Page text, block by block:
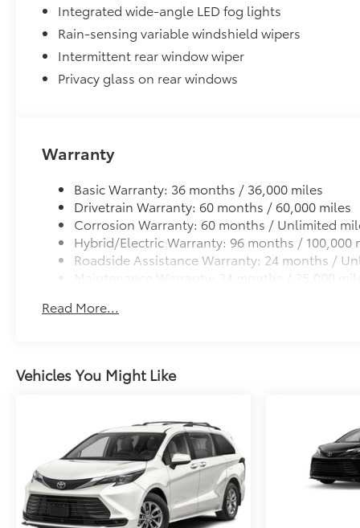
Integrated wide-angle LED fog lights
Rain-sensing variable windshield wipers
Intermittent rear window wiper
Privacy glass on rear windows
Warranty
Basic Warranty: 36 months / 36,000 miles
Drivetrain Warranty: 60 months / 60,000 miles
Corrosion Warranty: 60 months / Unlimited
Hybrid/Electric Warranty: 96 months / 100,000
Roadside Assistance Warranty: 24 months /
Maintenance Warranty: 24 months / 25,000
Read More...
Vehicles You Might Like